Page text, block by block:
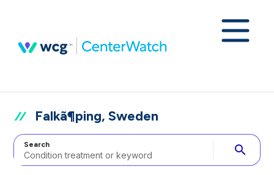
Falkã¶ping, Sweden
Search search